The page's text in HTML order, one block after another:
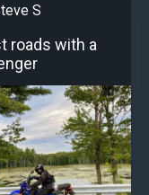
S
roads with a